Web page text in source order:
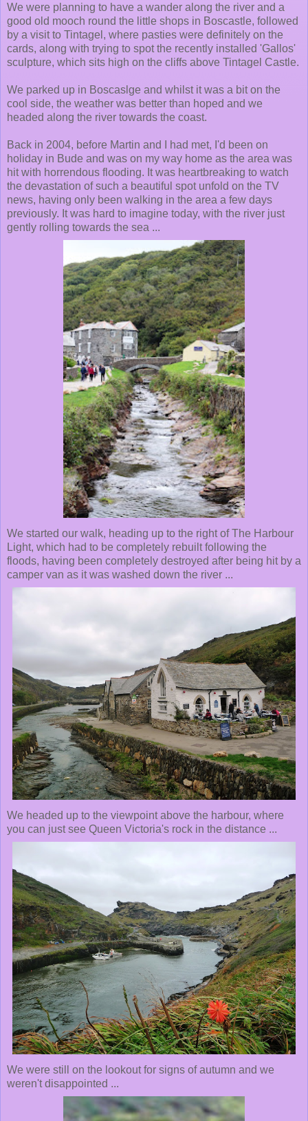
We were planning to have a wander along the river and a
good old mooch round the little shops in Boscastle, followed
by a visit to Tintagel, where pasties were definitely on the
cards, along with trying to spot the recently installed 'Gallos'
sculpture, which sits high on the cliffs above Tintagel Castle.
We parked up in Boscaslge and whilst it was a bit on the
cool side, the weather was better than hoped and we
headed along the river towards the coast.
Back in 2004, before Martin and I had met, I'd been on
holiday in Bude and was on my way home as the area was
hit with horrendous flooding. It was heartbreaking to watch
the devastation of such a beautiful spot unfold on the TV
news, having only been walking in the area a few days
previously. It was hard to imagine today, with the river just
gently rolling towards the sea ...
We started our walk, heading up to the right of The Harbour
Light, which had to be completely rebuilt following the
floods, having been completely destroyed after being hit by a
camper van as it was washed down the river ...
We headed up to the viewpoint above the harbour, where
you can just see Queen Victoria's rock in the distance ...
We were still on the lookout for signs of autumn and we
weren't disappointed ...